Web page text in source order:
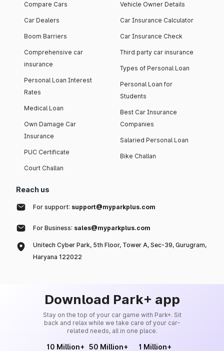
Compare Cars
Car Dealers
Boom Barriers
Comprehensive car
insurance
Personal Loan Interest
Rates
Medical Loan
Own Damage Car
Insurance
PUC Certificate
Court Challan
Vehicle Owner Details
Car Insurance Calculator
Car Insurance Check
Third party car insurance
Types of Personal Loan
Personal Loan for
Students
Best Car Insurance
Companies
Salaried Personal Loan
Bike Challan
Reach us
For support: support@myparkplus.com
For Business: sales@myparkplus.com
Unitech Cyber Park, 5th Floor, Tower A, Sec-39, Gurugram,
Haryana 122022
Download Park+ app
Stay on the top of your car game with Park+. Sit
back and relax while we take care of your car-
related needs, all in one place.
10 Million+ 50 Million+ 1 Million+